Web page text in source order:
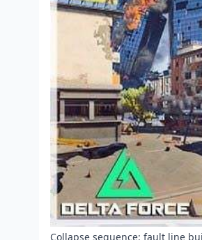
Collapse sequence: fault line